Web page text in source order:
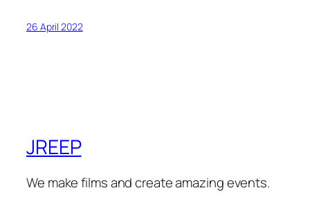
26 April 2022
JREEP
We make films and create amazing events.